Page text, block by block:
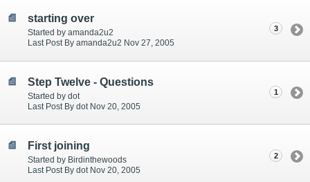
starting over
Started by amanda2u2
Last Post By amanda2u2 Nov 27, 2005
3
Step Twelve - Questions
Started by dot
Last Post By dot Nov 20, 2005
1
First joining
Started by Birdinthewoods
Last Post By dot Nov 20, 2005
2